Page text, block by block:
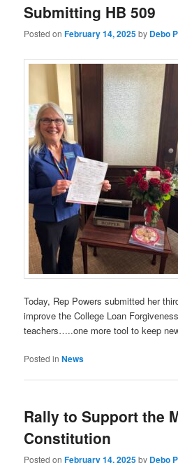
Submitting HB 509
Posted onFebruary 14, 2025by Debo
Today, Rep Powers submitted her
improve the College Loan
teachers…..one more tool to keep
Posted in News
Rally to Support the
Constitution
Posted onFebruary 14, 2025by Debo